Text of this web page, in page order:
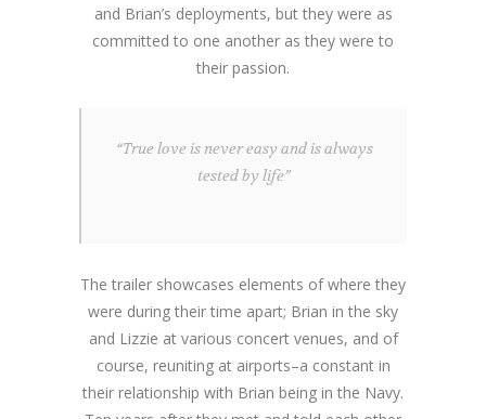
and Brian’s deployments, but they were as
committed to one another as they were to
their passion.
“True love is never easy and is always
tested by life”
The trailer showcases elements of where they
were during their time apart; Brian in the sky
and Lizzie at various concert venues, and of
course, reuniting at airports–a constant in
their relationship with Brian being in the Navy.